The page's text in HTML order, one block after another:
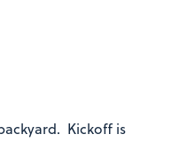
Kickoff is